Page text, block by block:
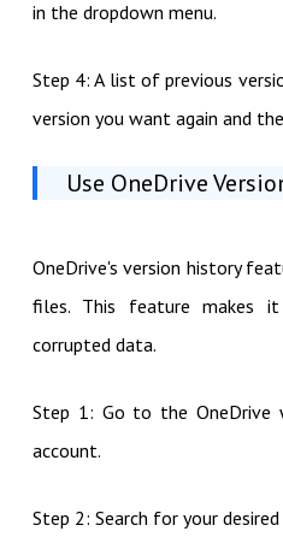
in the dropdown menu.
Step 4: A list of previous
version you want again and
Use OneDrive
OneDrive's version history
files. This feature makes
corrupted data.
Step 1: Go to the
account.
Step 2: Search for your